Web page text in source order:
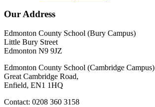
Our Address
Edmonton County School (Bury Campus)
Little Bury Street
Edmonton N9 9JZ
Edmonton County School (Cambridge Campus)
Great Cambridge Road,
Enfield, EN1 1HQ
Contact: 0208 360 3158